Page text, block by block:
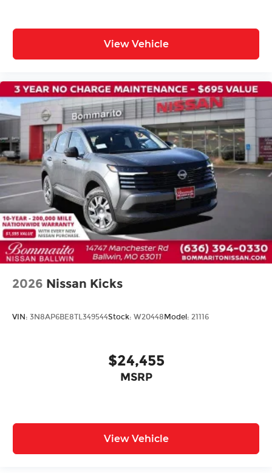
View Vehicle
2026 Nissan Kicks
VIN: 3N8AP6BE8TL349544Stock: W20448Model: 21116
$24,455
MSRP
View Vehicle